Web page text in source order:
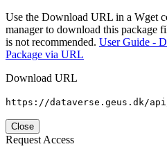
Use the Download URL in a Wget
manager to download this package
is not recommended. User Guide -
Package via URL
Download URL
https://dataverse.geus.dk/
Close
Request Access